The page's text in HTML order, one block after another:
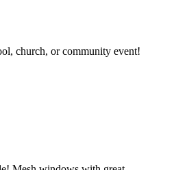
church, or community event!